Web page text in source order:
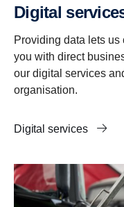
Digital
Providing data lets
you with direct
our digital services
organisation.
Digital services